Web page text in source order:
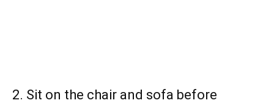
2. Sit on the chair and sofa before